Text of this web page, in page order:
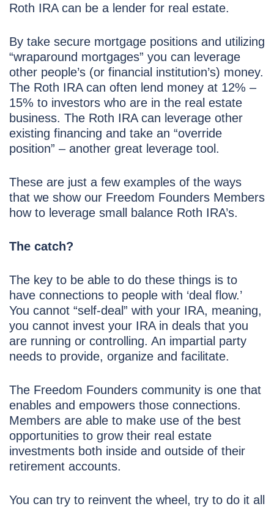
Roth IRA can be a lender for real estate.
By take secure mortgage positions and utilizing
“wraparound mortgages” you can leverage
other people’s (or financial institution’s) money.
The Roth IRA can often lend money at 12% –
15% to investors who are in the real estate
business. The Roth IRA can leverage other
existing financing and take an “override
position” – another great leverage tool.
These are just a few examples of the ways
that we show our Freedom Founders Members
how to leverage small balance Roth IRA’s.
The catch?
The key to be able to do these things is to
have connections to people with ‘deal flow.’
You cannot “self-deal” with your IRA, meaning,
you cannot invest your IRA in deals that you
are running or controlling. An impartial party
needs to provide, organize and facilitate.
The Freedom Founders community is one that
enables and empowers those connections.
Members are able to make use of the best
opportunities to grow their real estate
investments both inside and outside of their
retirement accounts.
You can try to reinvent the wheel, try to do it all